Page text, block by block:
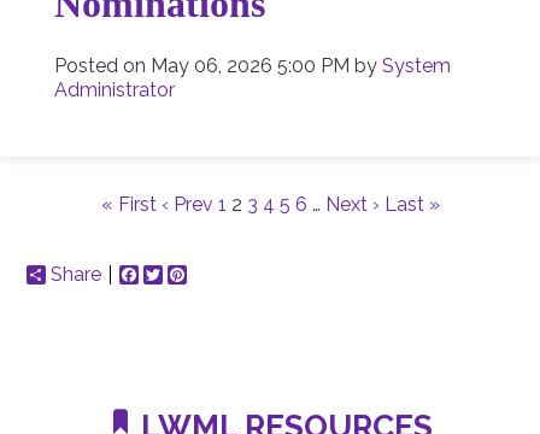
Posted on May 06, 2026 5:00 PM by System
Administrator
« First ‹ Prev 1 2 3 4 5 6 … Next › Last »
Share Facebook
Twitter
LWML RESOURCES